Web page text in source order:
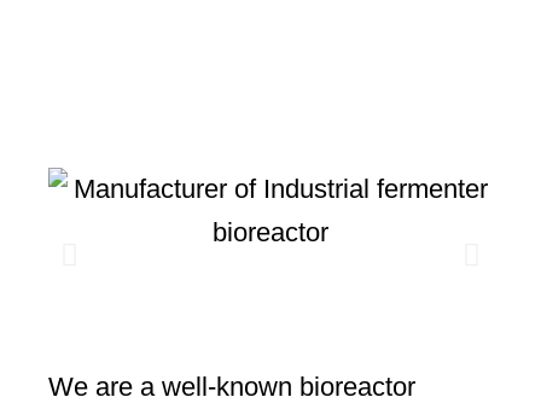
We are a well-known bioreactor